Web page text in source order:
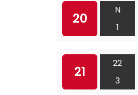
20
N
1
21
22
3